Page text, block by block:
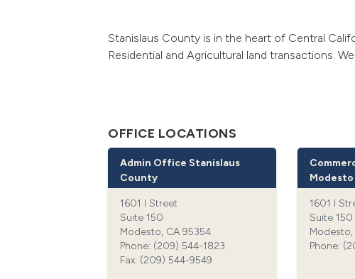
Stanislaus County is in the heart of Central
Residential and Agricultural land transactions.
OFFICE LOCATIONS
Admin Office Stanislaus
County
1601 I Street
Suite 150
Modesto, CA 95354
Phone: (209) 544-1823‍
Fax: (209) 544-9549‍
Modesto
1601 I
Suite 150
Modesto,
Phone: